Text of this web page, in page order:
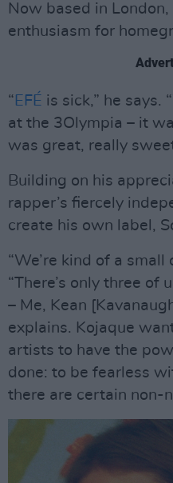
Now based in
enthusiasm for
“ EFÉ is sick,” he says.
at the 3Olympia – it
was great, really
Building on his
rapper’s fiercely
create his own label,
“We’re kind of a small
“There’s only three of
– Me, Kean
explains. Kojaque
artists to have the
done: to be fearless
there are certain non-